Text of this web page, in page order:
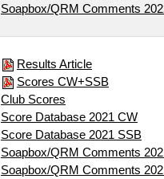
Soapbox/QRM Comments
Results Article
Scores CW+SSB
Club Scores
Score Database 2021 CW
Score Database 2021 SSB
Soapbox/QRM Comments
Soapbox/QRM Comments